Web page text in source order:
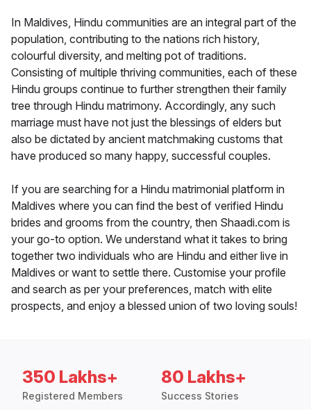
In Maldives, Hindu communities are an integral part of the
population, contributing to the nations rich history,
colourful diversity, and melting pot of traditions.
Consisting of multiple thriving communities, each of these
Hindu groups continue to further strengthen their family
tree through Hindu matrimony. Accordingly, any such
marriage must have not just the blessings of elders but
also be dictated by ancient matchmaking customs that
have produced so many happy, successful couples.
If you are searching for a Hindu matrimonial platform in
Maldives where you can find the best of verified Hindu
brides and grooms from the country, then Shaadi.com is
your go-to option. We understand what it takes to bring
together two individuals who are Hindu and either live in
Maldives or want to settle there. Customise your profile
and search as per your preferences, match with elite
prospects, and enjoy a blessed union of two loving souls!
350 Lakhs+
Registered Members
80 Lakhs+
Success Stories